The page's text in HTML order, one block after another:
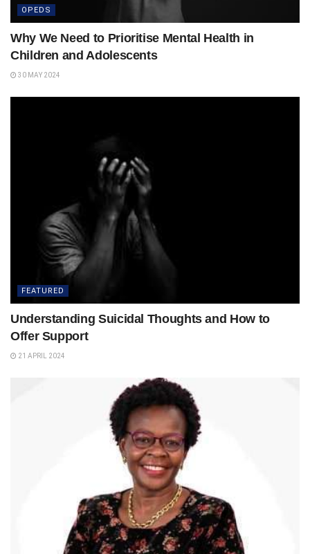
OPEDS
Why We Need to Prioritise Mental Health in
Children and Adolescents
30 MAY 2024
FEATURED
Understanding Suicidal Thoughts and How to
Offer Support
21 APRIL 2024